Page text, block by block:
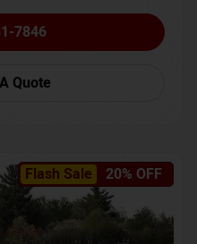
7846
Quote
Flash Sale 20% OFF